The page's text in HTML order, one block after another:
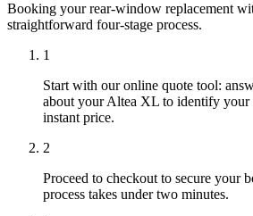
Booking your rear-window replacement
straightforward four-stage process.
1
Start with our online quote tool:
about your Altea XL to identify your
instant price.
2
Proceed to checkout to secure
process takes under two minutes.